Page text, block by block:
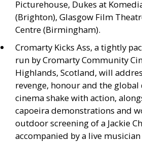
Picturehouse, Dukes at
(Brighton), Glasgow Film
Centre (Birmingham).
Cromarty Kicks Ass, a tightly
run by Cromarty Community
Highlands, Scotland, will
revenge, honour and the global
cinema shake with action,
capoeira demonstrations and
outdoor screening of a Jackie
accompanied by a live